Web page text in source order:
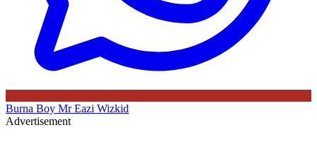
Burna Boy Mr Eazi Wizkid
Advertisement